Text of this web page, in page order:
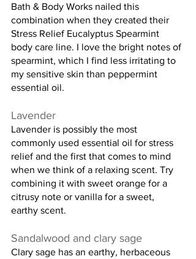
Bath & Body Works nailed this
combination when they created their
Stress Relief Eucalyptus Spearmint
body care line. I love the bright notes of
spearmint, which I find less irritating to
my sensitive skin than peppermint
essential oil.
Lavender
Lavender is possibly the most
commonly used essential oil for stress
relief and the first that comes to mind
when we think of a relaxing scent. Try
combining it with sweet orange for a
citrusy note or vanilla for a sweet,
earthy scent.
Sandalwood and clary sage
Clary sage has an earthy, herbaceous